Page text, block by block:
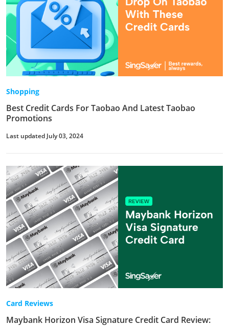
Shopping
Best Credit Cards For Taobao And Latest Taobao
Promotions
Last updated July 03, 2024
Card Reviews
Maybank Horizon Visa Signature Credit Card Review: